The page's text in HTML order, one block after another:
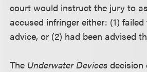
court would instruct the jury to
accused infringer either: (1)
advice, or (2) had been advised
The Underwater Devicesdecision